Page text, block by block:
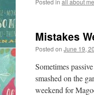
Posted in all about me
Mistakes
Posted on June 19,
Sometimes
smashed on the
weekend for